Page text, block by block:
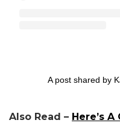
A post shared by
Also Read – Here’s